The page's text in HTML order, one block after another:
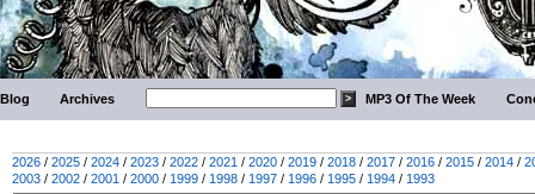
Blog Archives MP3 Of The Week
2026 / 2025 / 2024 / 2023 / 2022 / 2021 / 2020 / 2019 / 2018 / 2017 / 2016 / 2015 / 2014 /
2003 / 2002 / 2001 / 2000 / 1999 / 1998 / 1997 / 1996 / 1995 / 1994 / 1993